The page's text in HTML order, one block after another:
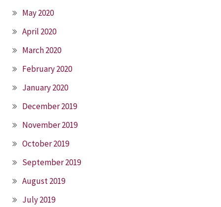
May 2020
April 2020
March 2020
February 2020
January 2020
December 2019
November 2019
October 2019
September 2019
August 2019
July 2019